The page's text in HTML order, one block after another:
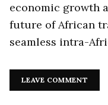
economic growth
future of African
seamless intra-
LEAVE COMMENT